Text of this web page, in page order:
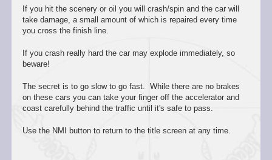
If you hit the scenery or oil you will crash/spin and the car will
take damage, a small amount of which is repaired every time
you cross the finish line.
If you crash really hard the car may explode immediately, so
beware!
The secret is to go slow to go fast. While there are no brakes
on these cars you can take your finger off the accelerator and
coast carefully behind the traffic until it's safe to pass.
Use the NMI button to return to the title screen at any time.